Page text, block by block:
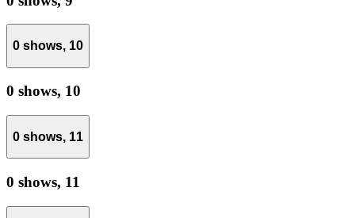
0 shows, 10
0 shows, 10
0 shows, 11
0 shows, 11